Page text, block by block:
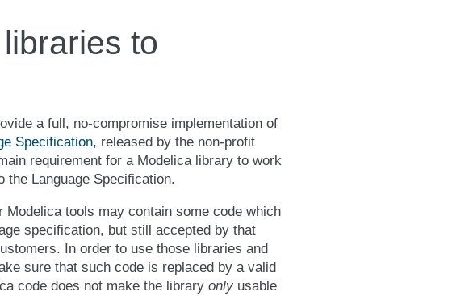
to
a full, no-compromise implementation of
Specification, released by the non-profit
requirement for a Modelica library to work
the Language Specification.
tools may contain some code which
specification, but still accepted by that
In order to use those libraries and
sure that such code is replaced by a valid
code does not make the library only usable